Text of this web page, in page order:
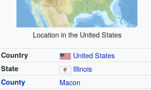
Location in the United States
Country United States
State Illinois
County Macon